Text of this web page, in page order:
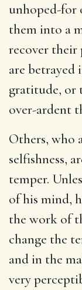
unhoped-for
them into a
recover their
are
gratitude, or
over-ardent
Others, who
selfishness,
temper.
of his mind,
the work of
change the
and in the
very